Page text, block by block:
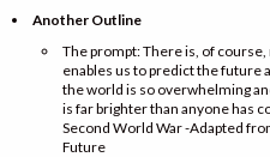
Another Outline
The prompt: There is, of
enables us to predict the future
the world is so overwhelming
is far brighter than anyone has
Second World War -Adapted
Future